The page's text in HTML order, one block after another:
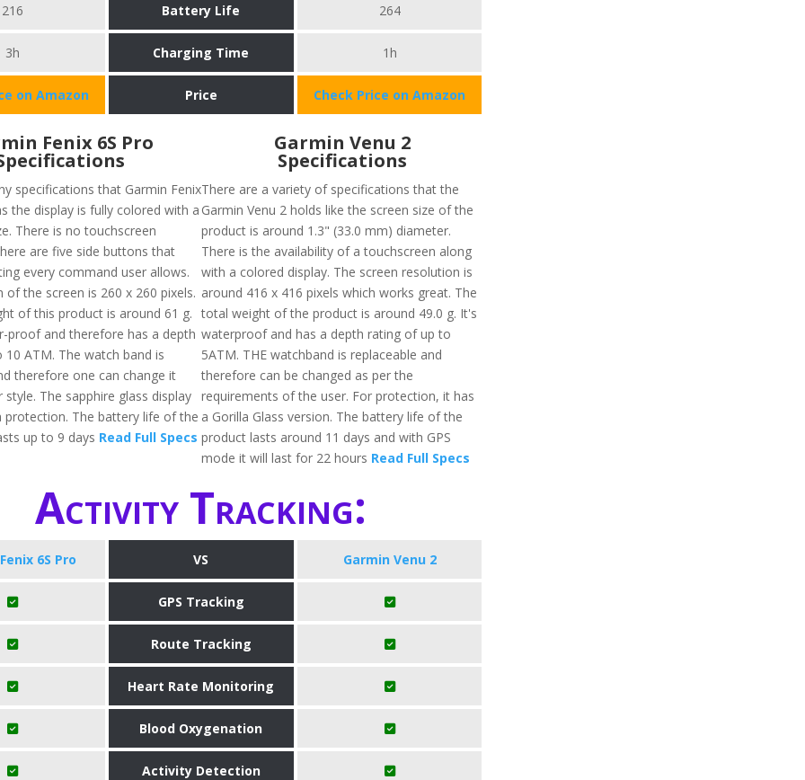
216 Battery Life 264
3h Charging Time 1h
on Amazon Price Check Price on Amazon
Fenix 6S Pro
specifications that Garmin Fenix
the display is fully colored with a
There is no touchscreen
are five side buttons that
every command user allows.
of the screen is 260 x 260 pixels.
of this product is around 61 g.
proof and therefore has a depth
ATM. The watch band is
therefore one can change it
The sapphire glass display
protection. The battery life of the
up to 9 days Read Full Specs
Garmin Venu 2
Specifications
There are a variety of specifications that the
Garmin Venu 2 holds like the screen size of the
product is around 1.3" (33.0 mm) diameter.
There is the availability of a touchscreen along
with a colored display. The screen resolution is
around 416 x 416 pixels which works great. The
total weight of the product is around 49.0 g. It's
waterproof and has a depth rating of up to
5ATM. THE watchband is replaceable and
therefore can be changed as per the
requirements of the user. For protection, it has
a Gorilla Glass version. The battery life of the
product lasts around 11 days and with GPS
mode it will last for 22 hours Read Full Specs
Activity Tracking:
6S Pro VS Garmin Venu 2
GPS Tracking
Route Tracking
Heart Rate Monitoring
Blood Oxygenation
Activity Detection